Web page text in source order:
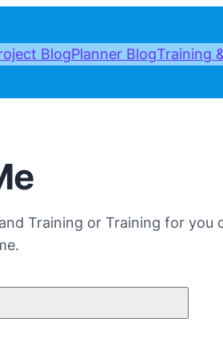
BlogPlanner BlogTraining
Training or Training for you